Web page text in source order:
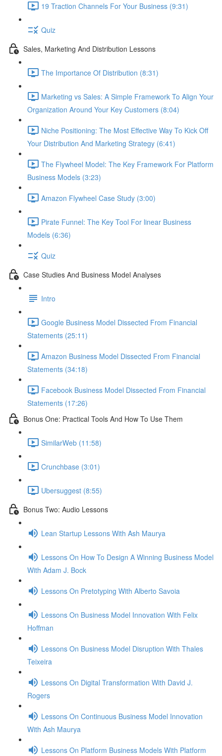
19 Traction Channels For Your Business (9:31)
Quiz
Sales, Marketing And Distribution Lessons
The Importance Of Distribution (8:31)
Marketing vs Sales: A Simple Framework To Align Your
Organization Around Your Key Customers (8:04)
Niche Positioning: The Most Effective Way To Kick Off
Your Distribution And Marketing Strategy (6:41)
The Flywheel Model: The Key Framework For Platform
Business Models (3:23)
Amazon Flywheel Case Study (3:00)
Pirate Funnel: The Key Tool For linear Business
Models (6:36)
Quiz
Case Studies And Business Model Analyses
Intro
Google Business Model Dissected From Financial
Statements (25:11)
Amazon Business Model Dissected From Financial
Statements (34:18)
Facebook Business Model Dissected From Financial
Statements (17:26)
Bonus One: Practical Tools And How To Use Them
SimilarWeb (11:58)
Crunchbase (3:01)
Ubersuggest (8:55)
Bonus Two: Audio Lessons
Lean Startup Lessons With Ash Maurya
Lessons On How To Design A Winning Business Model
With Adam J. Bock
Lessons On Pretotyping With Alberto Savoia
Lessons On Business Model Innovation With Felix
Hoffman
Lessons On Business Model Disruption With Thales
Teixeira
Lessons On Digital Transformation With David J.
Rogers
Lessons On Continuous Business Model Innovation
With Ash Maurya
Lessons On Platform Business Models With Platform